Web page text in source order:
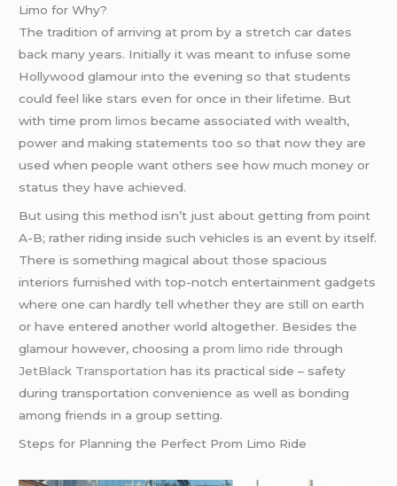
Limo for Why?
The tradition of arriving at prom by a stretch car dates
back many years. Initially it was meant to infuse some
Hollywood glamour into the evening so that students
could feel like stars even for once in their lifetime. But
with time promlimos became associated with wealth,
power and making statements too so that now they are
used when people want others see how much money or
status they have achieved.
But using this method isn’t just about getting from point
A-B; rather riding inside such vehicles is an event by itself.
There is something magical about those spacious
interiors furnished with top-notch entertainment gadgets
where one can hardly tell whether they are still on earth
or have entered another world altogether. Besides the
glamour however, choosing aprom limo ride through
JetBlack Transportation has its practical side – safety
during transportation convenience as well as bonding
among friends in a group setting.
Steps for Planning the Perfect Prom Limo Ride